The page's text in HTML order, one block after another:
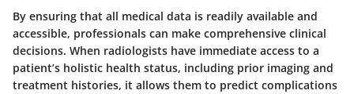
By ensuring that all medical data is readily available and
accessible, professionals can make comprehensive clinical
decisions. When radiologists have immediate access to a
patient’s holistic health status, including prior imaging and
treatment histories, it allows them to predict complications